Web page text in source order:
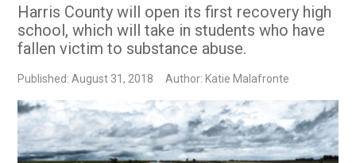
Harris County will open its first recovery high
school, which will take in students who have
fallen victim to substance abuse.
Published: August 31, 2018 Author: Katie Malafronte